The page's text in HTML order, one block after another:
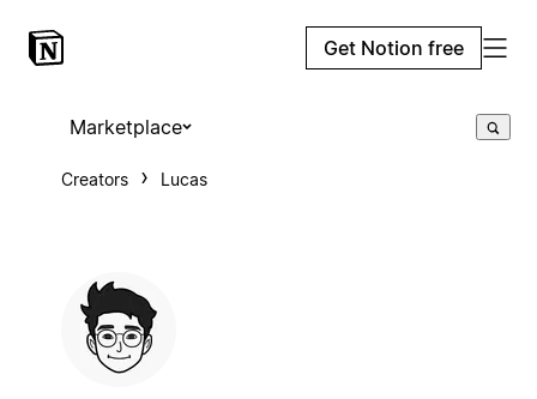
Get Notion free
Marketplace
Creators Lucas